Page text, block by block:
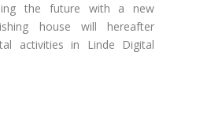
the future with a new
house will hereafter
activities in Linde Digital